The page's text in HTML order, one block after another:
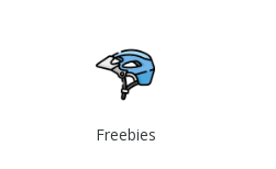
Freebies